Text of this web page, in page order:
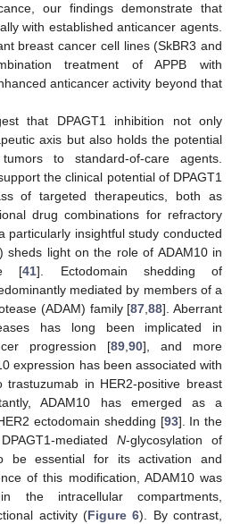
our findings demonstrate that
with established anticancer agents.
breast cancer cell lines (SkBR3 and
treatment of APPB with
anticancer activity beyond that
that DPAGT1 inhibition not only
axis but also holds the potential
to standard-of-care agents.
the clinical potential of DPAGT1
of targeted therapeutics, both as
drug combinations for refractory
particularly insightful study conducted
sheds light on the role of ADAM10 in
[41]. Ectodomain shedding of
mediated by members of a
(ADAM) family [87,88]. Aberrant
has long been implicated in
progression [89,90], and more
expression has been associated with
trastuzumab in HER2-positive breast
ADAM10 has emerged as a
ectodomain shedding [93]. In the
mediatedN-glycosylation of
be essential for its activation and
of this modification, ADAM10 was
the intracellular compartments,
activity (Figure 6). By contrast,